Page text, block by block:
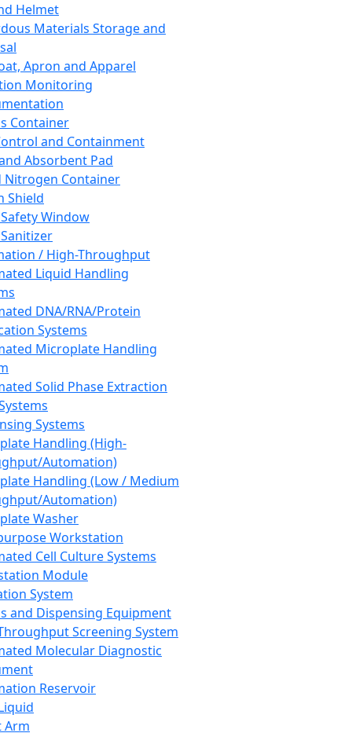
Helmet
Materials Storage and
Apron and Apparel
Monitoring
Container
and Containment
Absorbent Pad
Nitrogen Container
Shield
Window
/ High-Throughput
Liquid Handling
DNA/RNA/Protein
Systems
Microplate Handling
Solid Phase Extraction
Systems
Handling (High-
Automation)
Handling (Low / Medium
Automation)
Washer
Workstation
Cell Culture Systems
Module
System
and Dispensing Equipment
Screening System
Molecular Diagnostic
Reservoir
Arm